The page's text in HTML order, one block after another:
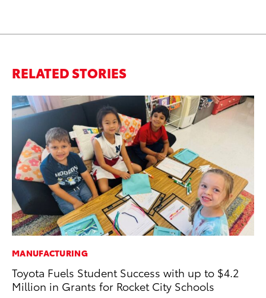
RELATED STORIES
MANUFACTURING
Toyota Fuels Student Success with up to $4.2
Million in Grants for Rocket City Schools